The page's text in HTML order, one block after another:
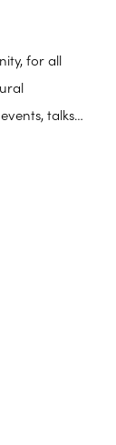
for all
talks,
and